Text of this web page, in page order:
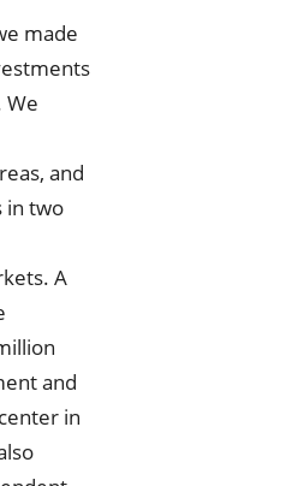
made
We
and
in two
A
and
in